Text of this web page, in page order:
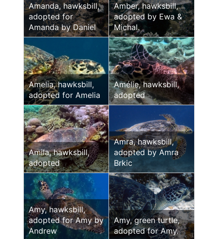
Amanda, hawksbill,
adopted for
Amanda by Daniel
Amber, hawksbill,
adopted by Ewa &
Michal.
Amelia, hawksbill,
adopted for Amelia
Amélie, hawksbill,
adopted
Amila, hawksbill,
adopted
Amra, hawksbill,
adopted by Amra
Brkic
Amy, hawksbill,
adopted for Amy by
Andrew
Amy, green turtle,
adopted for Amy.